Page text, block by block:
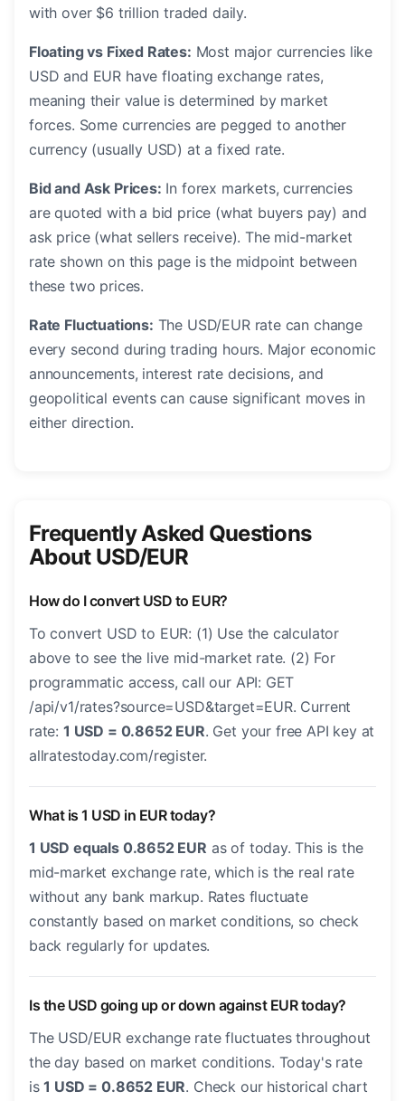
with over $6 trillion traded daily.
Floating vs Fixed Rates: Most major currencies like
USD and EUR have floating exchange rates,
meaning their value is determined by market
forces. Some currencies are pegged to another
currency (usually USD) at a fixed rate.
Bid and Ask Prices: In forex markets, currencies
are quoted with a bid price (what buyers pay) and
ask price (what sellers receive). The mid-market
rate shown on this page is the midpoint between
these two prices.
Rate Fluctuations: The USD/EUR rate can change
every second during trading hours. Major economic
announcements, interest rate decisions, and
geopolitical events can cause significant moves in
either direction.
Frequently Asked Questions
About USD/EUR
How do I convert USD to EUR?
To convert USD to EUR: (1) Use the calculator
above to see the live mid-market rate. (2) For
programmatic access, call our API: GET
/api/v1/rates?source=USD&target=EUR. Current
rate: 1 USD = 0.8652 EUR. Get your free API key at
allratestoday.com/register.
What is 1 USD in EUR today?
1 USD equals 0.8652 EUR as of today. This is the
mid-market exchange rate, which is the real rate
without any bank markup. Rates fluctuate
constantly based on market conditions, so check
back regularly for updates.
Is the USD going up or down against EUR today?
The USD/EUR exchange rate fluctuates throughout
the day based on market conditions. Today's rate
is1 USD = 0.8652 EUR. Check our historical chart